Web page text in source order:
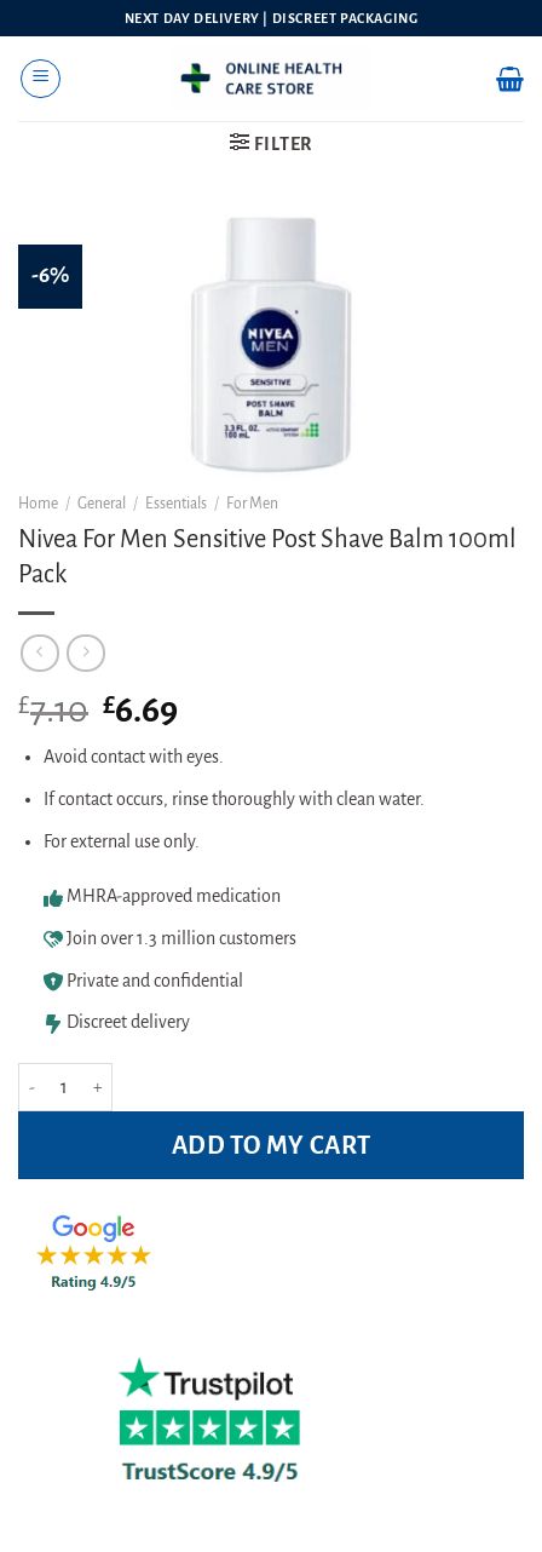
content
NEXT DAY DELIVERY | DISCREET PACKAGING
FILTER
-6%
Home / General / Essentials / For Men
Nivea For Men Sensitive Post Shave Balm 100ml
Pack
£7.10 Original
price
was:
£6.69
is:
Avoid contact with eyes.
If contact occurs, rinse thoroughly with clean water.
For external use only.
MHRA-approved medication
Join over 1.3 million customers
Private and confidential
Discreet delivery
ADD TO MY CART